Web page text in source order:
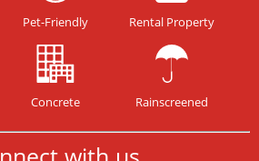
Pet-Friendly Rental Property
Concrete Rainscreened